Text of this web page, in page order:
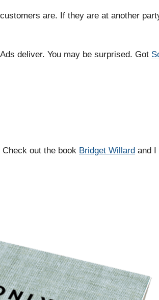
are. If they are at another
deliver. You may be surprised. Got
out the book Bridget Willard and I